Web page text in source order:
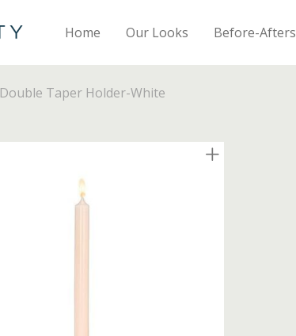
Home Our Looks Before-Afters
Double Taper Holder-White